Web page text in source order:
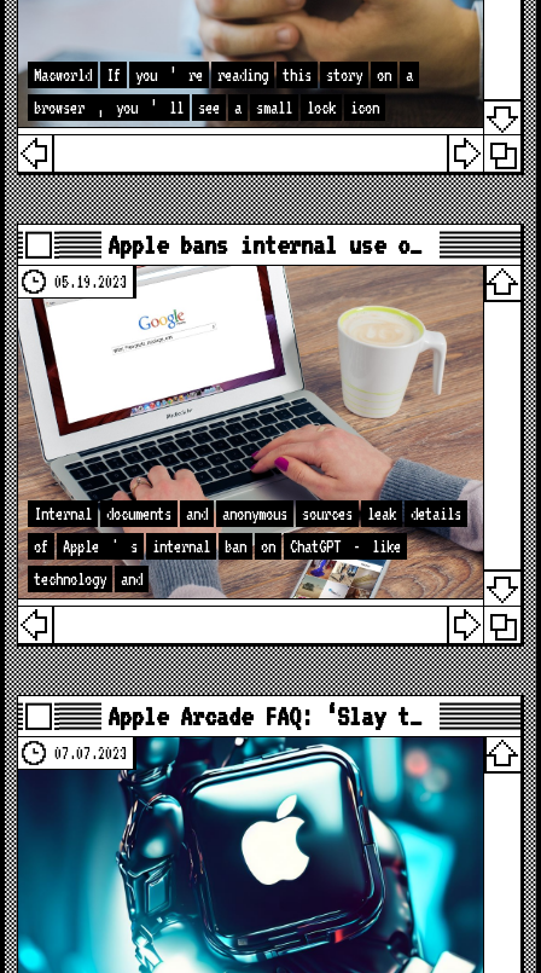
Macworld If you ’ re reading this story on
a
browser
, you ’ ll see a small lock icon
Apple bans internal use o…
05.19.2023
Internal documents and anonymous sources leak
details
of
Apple ' s internal ban on ChatGPT -
like
technology
and
Apple Arcade FAQ: ‘Slay t…
07.07.2023